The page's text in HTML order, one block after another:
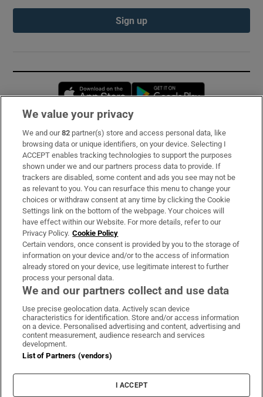
Sign up
Opens in new window
Subscribe
Support
About Us
Irish Times Products & Services
OUR PARTNERS:
Irish Times on WhatsApp
Irish Times on Facebook
Irish Times on X
Irish Times on LinkedIn
Irish Times on Instagram
Terms & Conditions
Privacy Policy
Cookie Information
Cookie Settings
We value your privacy
We and our82 partner(s) store and access personal data, like
browsing data or unique identifiers, on your device. Selecting I
ACCEPT enables tracking technologies to support the purposes
shown under we and our partners process data to provide. If
trackers are disabled, some content and ads you see may not be
as relevant to you. You can resurface this menu to change your
choices or withdraw consent at any time by clicking the Cookie
Settings link on the bottom of the webpage. Your choices will
have effect within our Website. For more details, refer to our
Privacy Policy. Cookie Policy
Certain vendors, once consent is provided by you to the storage of
information on your device and/or to the access of information
already stored on your device, use legitimate interest to further
process your personal data.
We and our partners collect and use data
Use precise geolocation data. Actively scan device
characteristics for identification. Store and/or access information
on a device. Personalised advertising and content, advertising and
content measurement, audience research and services
development.
List of Partners (vendors)
I ACCEPT